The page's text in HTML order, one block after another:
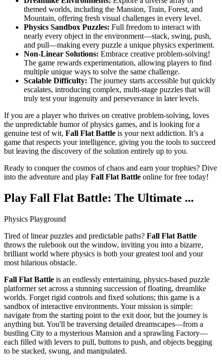
themed worlds, including the Mansion, Train, Forest, and
Mountain, offering fresh visual challenges in every level.
Physics Sandbox Puzzles: Full freedom to interact with
nearly every object in the environment—stack, swing, push,
and pull—making every puzzle a unique physics experiment.
Non-Linear Solutions: Embrace creative problem-solving!
The game rewards experimentation, allowing players to find
multiple unique ways to solve the same challenge.
Scalable Difficulty: The journey starts accessible but quickly
escalates, introducing complex, multi-stage puzzles that will
truly test your ingenuity and perseverance in later levels.
If you are a player who thrives on creative problem-solving, loves
the unpredictable humor of physics games, and is looking for a
genuine test of wit, Fall Flat Battle is your next addiction. It’s a
game that respects your intelligence, giving you the tools to succeed
but leaving the discovery of the solution entirely up to you.
Ready to conquer the cosmos of chaos and earn your trophies? Dive
into the adventure and play Fall Flat Battle online for free today!
Play Fall Flat Battle: The Ultimate ...
Physics Playground
Tired of linear puzzles and predictable paths? Fall Flat Battle
throws the rulebook out the window, inviting you into a bizarre,
brilliant world where physics is both your greatest tool and your
most hilarious obstacle.
Fall Flat Battle is an endlessly entertaining, physics-based puzzle
platformer set across a stunning succession of floating, dreamlike
worlds. Forget rigid controls and fixed solutions; this game is a
sandbox of interactive environments. Your mission is simple:
navigate from the starting point to the exit door, but the journey is
anything but. You'll be traversing detailed dreamscapes—from a
bustling City to a mysterious Mansion and a sprawling Factory—
each filled with levers to pull, buttons to push, and objects begging
to be stacked, swung, and manipulated.